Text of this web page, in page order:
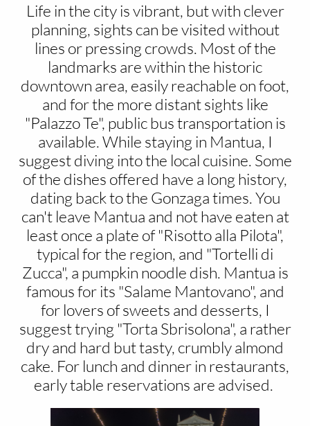
Life in the city is vibrant, but with clever
planning, sights can be visited without
lines or pressing crowds. Most of the
landmarks are within the historic
downtown area, easily reachable on foot,
and for the more distant sights like
"Palazzo Te", public bus transportation is
available. While staying in Mantua, I
suggest diving into the local cuisine. Some
of the dishes offered have a long history,
dating back to the Gonzaga times. You
can't leave Mantua and not have eaten at
least once a plate of "Risotto alla Pilota",
typical for the region, and "Tortelli di
Zucca", a pumpkin noodle dish. Mantua is
famous for its "Salame Mantovano", and
for lovers of sweets and desserts, I
suggest trying "Torta Sbrisolona", a rather
dry and hard but tasty, crumbly almond
cake. For lunch and dinner in restaurants,
early table reservations are advised.